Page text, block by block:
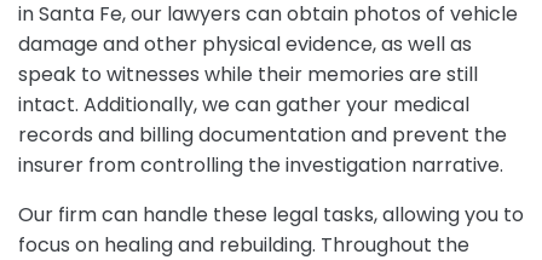
in Santa Fe, our lawyers can obtain photos of vehicle
damage and other physical evidence, as well as
speak to witnesses while their memories are still
intact. Additionally, we can gather your medical
records and billing documentation and prevent the
insurer from controlling the investigation narrative.
Our firm can handle these legal tasks, allowing you to
focus on healing and rebuilding. Throughout the